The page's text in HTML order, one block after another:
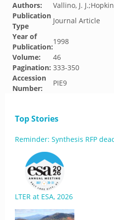
Authors:
Vallino, J.
Publication
Type
Journal Article
Year of
Publication:
1998
Volume:
46
Pagination: 333-350
Accession
Number:
PIE9
Top Stories
Reminder: Synthesis RFP
LTER at ESA, 2026